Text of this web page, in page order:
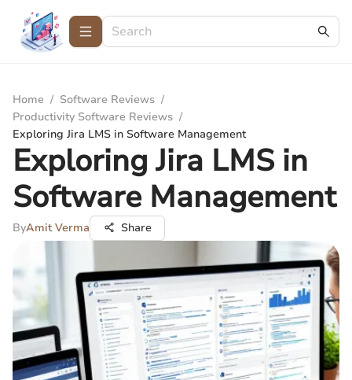
Home / Software Reviews /
Productivity Software Reviews /
Exploring Jira LMS in Software Management
Exploring Jira LMS in
Software Management
ByAmit Verma Share